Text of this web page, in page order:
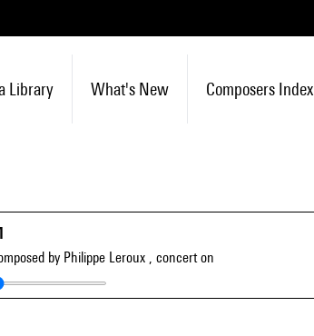
Library What's New Composers Index
by Philippe Leroux , concert on